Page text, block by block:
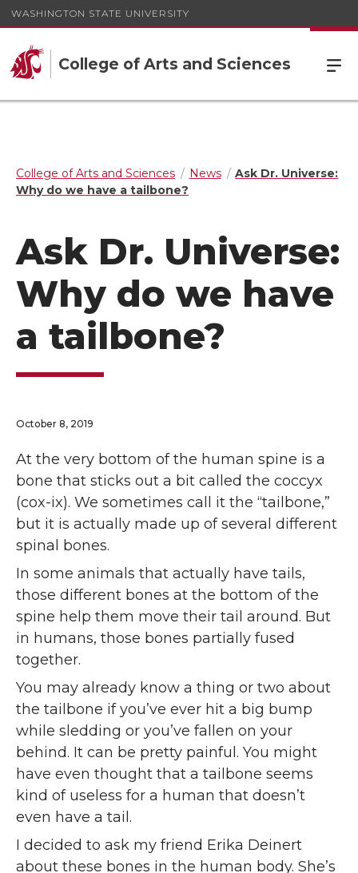
WASHINGTON STATE UNIVERSITY
College of Arts and Sciences
College of Arts and Sciences News
Ask Dr. Universe:
Why do we have a tailbone?
Ask Dr. Universe:
Why do we have
a tailbone?
October 8, 2019
At the very bottom of the human spine is a
bone that sticks out a bit called the coccyx
(cox-ix). We sometimes call it the “tailbone,”
but it is actually made up of several different
spinal bones.
In some animals that actually have tails,
those different bones at the bottom of the
spine help them move their tail around. But
in humans, those bones partially fused
together.
You may already know a thing or two about
the tailbone if you’ve ever hit a big bump
while sledding or you’ve fallen on your
behind. It can be pretty painful. You might
have even thought that a tailbone seems
kind of useless for a human that doesn’t
even have a tail.
I decided to ask my friend Erika Deinert
about these bones in the human body. She’s